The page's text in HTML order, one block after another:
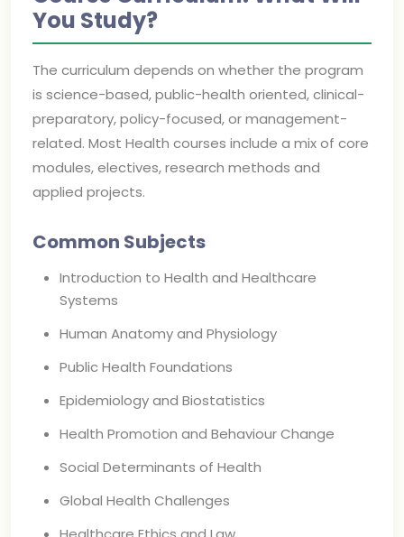
You Study?
The curriculum depends on whether the program
is science-based, public-health oriented, clinical-
preparatory, policy-focused, or management-
related. Most Health courses include a mix of core
modules, electives, research methods and
applied projects.
Common Subjects
Introduction to Health and Healthcare
Systems
Human Anatomy and Physiology
Public Health Foundations
Epidemiology and Biostatistics
Health Promotion and Behaviour Change
Social Determinants of Health
Global Health Challenges